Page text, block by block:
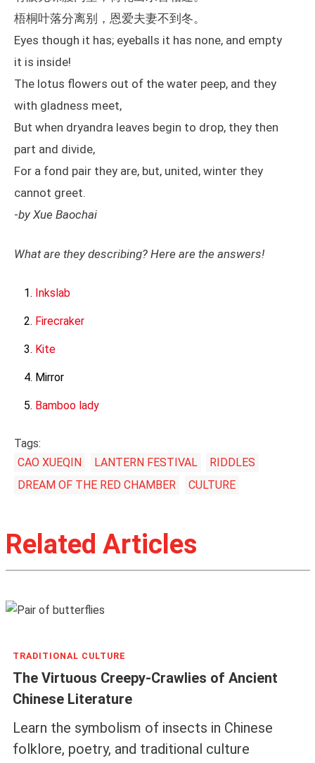
梧桐叶落分离别，恩爱夫妻不到冬。
Eyes though it has; eyeballs it has none, and empty
it is inside!
The lotus flowers out of the water peep, and they
with gladness meet,
But when dryandra leaves begin to drop, they then
part and divide,
For a fond pair they are, but, united, winter they
cannot greet.
-by Xue Baochai
What are they describing? Here are the answers!
Inkslab
Firecraker
Kite
Mirror
Bamboo lady
Tags:
CAO XUEQIN
LANTERN FESTIVAL
RIDDLES
DREAM OF THE RED CHAMBER
CULTURE
Related Articles
TRADITIONAL CULTURE
The Virtuous Creepy-Crawlies of Ancient
Chinese Literature
Learn the symbolism of insects in Chinese
folklore, poetry, and traditional culture